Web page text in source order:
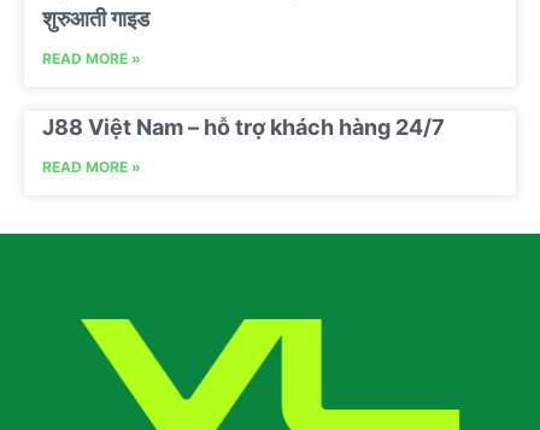
शुरुआती गाइड
READ MORE »
J88 Việt Nam – hỗ trợ khách hàng 24/7
READ MORE »